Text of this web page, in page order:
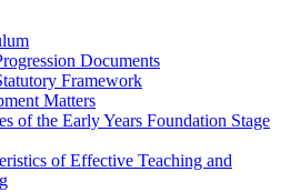
Documents
Framework
Matters
of the Early Years Foundation Stage
of Effective Teaching and